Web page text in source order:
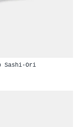
Sashi-Ori